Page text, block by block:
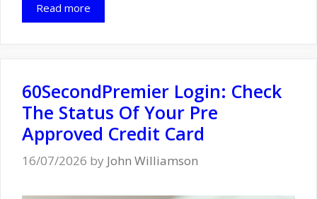
Read more
60SecondPremier Login: Check
The Status Of Your Pre
Approved Credit Card
16/07/2026 by John Williamson